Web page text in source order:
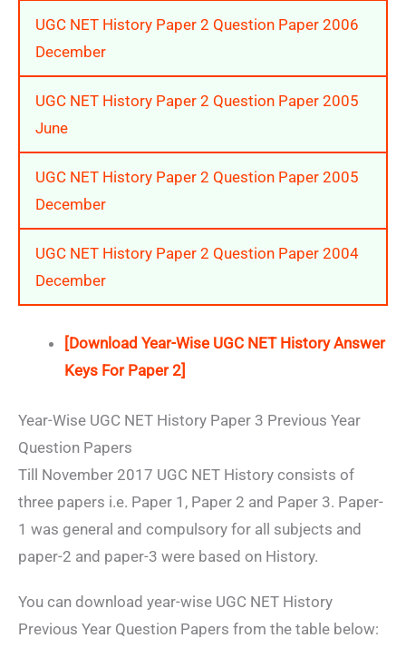
UGC NET History Paper 2 Question Paper 2006
December
UGC NET History Paper 2 Question Paper 2005
June
UGC NET History Paper 2 Question Paper 2005
December
UGC NET History Paper 2 Question Paper 2004
December
[Download Year-Wise UGC NET History Answer
Keys For Paper 2]
Year-Wise UGC NET History Paper 3 Previous Year
Question Papers
Till November 2017 UGC NET History consists of
three papers i.e. Paper 1, Paper 2 and Paper 3. Paper-
1 was general and compulsory for all subjects and
paper-2 and paper-3 were based on History.
You can download year-wise UGC NET History
Previous Year Question Papers from the table below: